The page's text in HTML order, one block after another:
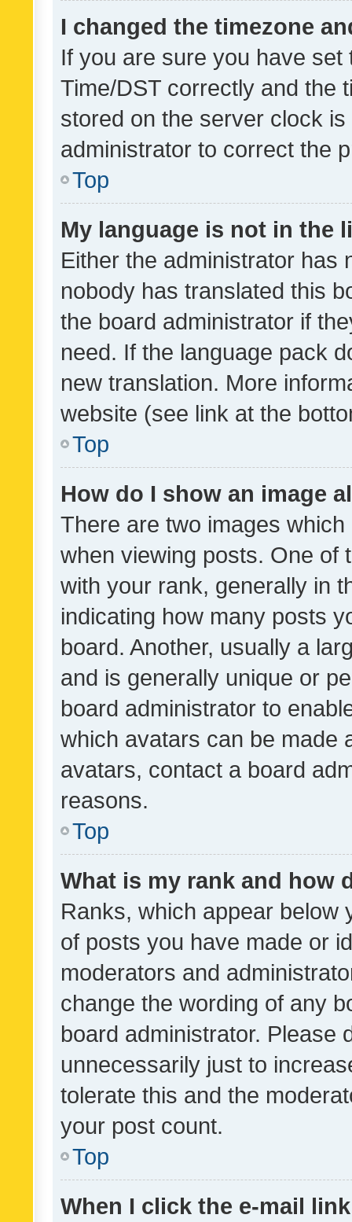
I changed the timezone
If you are sure you have
Time/DST correctly and the
stored on the server clock
administrator to correct the
Top
My language is not in the
Either the administrator has
nobody has translated this
the board administrator if
need. If the language pack
new translation. More
website (see link at the
Top
How do I show an image
There are two images
when viewing posts. One of
with your rank, generally in
indicating how many posts
board. Another, usually a
and is generally unique or
board administrator to
which avatars can be made
avatars, contact a board
reasons.
Top
What is my rank and how
Ranks, which appear below
of posts you have made or
moderators and
change the wording of any
board administrator. Please
unnecessarily just to
tolerate this and the
your post count.
Top
When I click the e-mail